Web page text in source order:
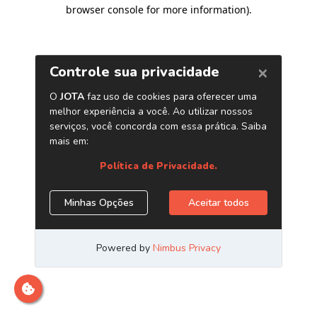
browser console for more information).